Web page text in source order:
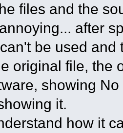
files and the
after
be used and
original file, the
showing
it.
how it